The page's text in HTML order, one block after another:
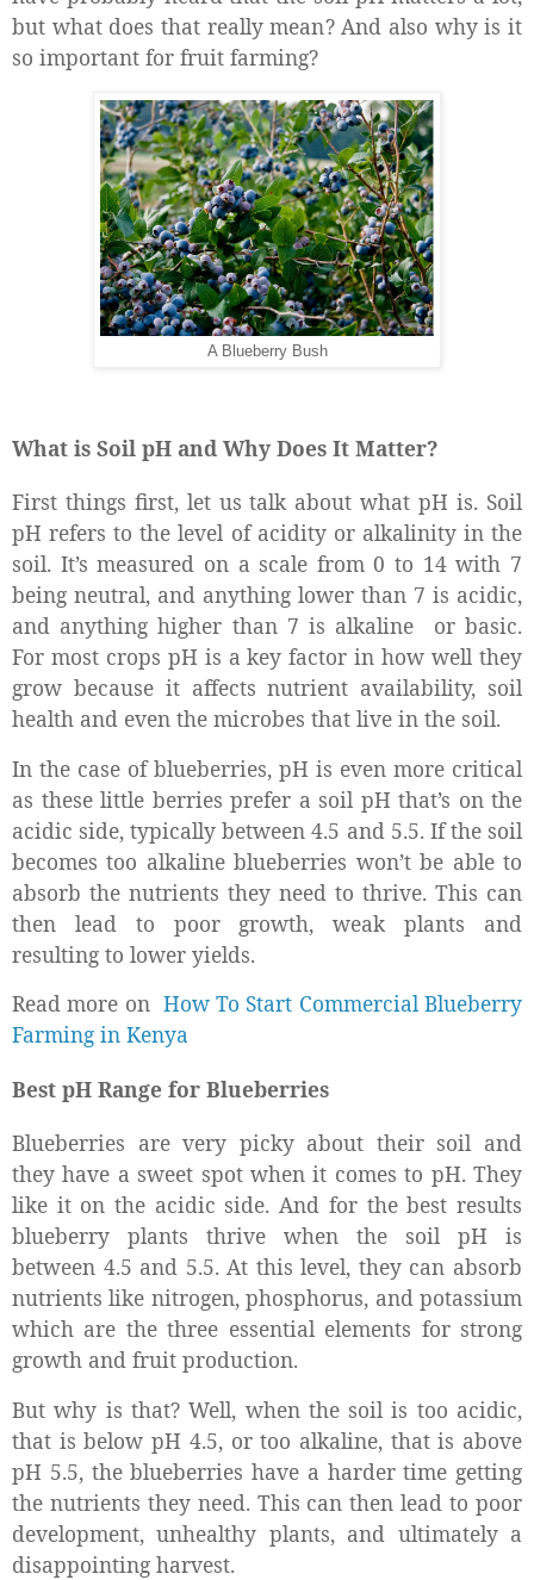
but what does that really mean? And also why is it
so important for fruit farming?
A Blueberry Bush
What is Soil pH and Why Does It Matter?
First things first, let us talk about what pH is. Soil
pH refers to the level of acidity or alkalinity in the
soil. It’s measured on a scale from 0 to 14 with 7
being neutral, and anything lower than 7 is acidic,
and anything higher than 7 is alkaline
or basic.
For most crops pH is a key factor in how well they
grow because it affects nutrient availability, soil
health and even the microbes that live in the soil.
In the case of blueberries, pH is even more critical
as these little berries prefer a soil pH that’s on the
acidic side, typically between 4.5 and 5.5. If the soil
becomes too alkaline blueberries won’t be able to
absorb the nutrients they need to thrive. This can
then lead to poor growth, weak plants and
resulting to lower yields.
Read more on How To Start Commercial Blueberry
Farming in Kenya
Best pH Range for Blueberries
Blueberries are very picky about their soil and
they have a sweet spot when it comes to pH. They
like it on the acidic side. And for the best results
blueberry plants thrive when the soil pH is
between 4.5 and 5.5. At this level, they can absorb
nutrients like nitrogen, phosphorus, and potassium
which are the three essential elements for strong
growth and fruit production.
But why is that? Well, when the soil is too acidic,
that is below pH 4.5, or too alkaline, that is above
pH 5.5, the blueberries have a harder time getting
the nutrients they need. This can then lead to poor
development, unhealthy plants, and ultimately a
disappointing harvest.